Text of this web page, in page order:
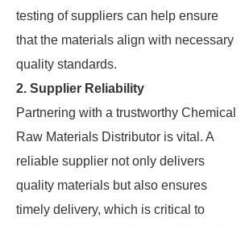
testing of suppliers can help ensure
that the materials align with necessary
quality standards.
2. Supplier Reliability
Partnering with a trustworthy Chemical
Raw Materials Distributor is vital. A
reliable supplier not only delivers
quality materials but also ensures
timely delivery, which is critical to